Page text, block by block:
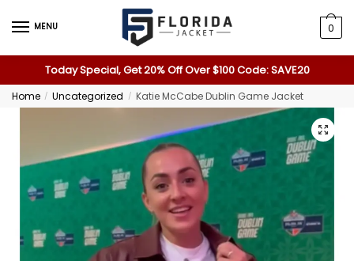
MENU 0
Today Special, Get 20% Off Over $100 Code: SAVE20
Home / Uncategorized / Katie McCabe Dublin Game Jacket